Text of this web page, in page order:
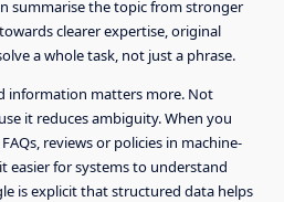
summarise the topic from stronger
clearer expertise, original
a whole task, not just a phrase.
information matters more. Not
it reduces ambiguity. When you
reviews or policies in machine-
easier for systems to understand
is explicit that structured data helps